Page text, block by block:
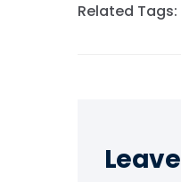
Related Tags: